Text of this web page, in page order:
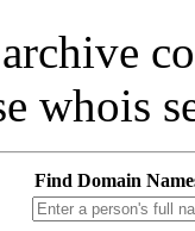
whois
Find Domain